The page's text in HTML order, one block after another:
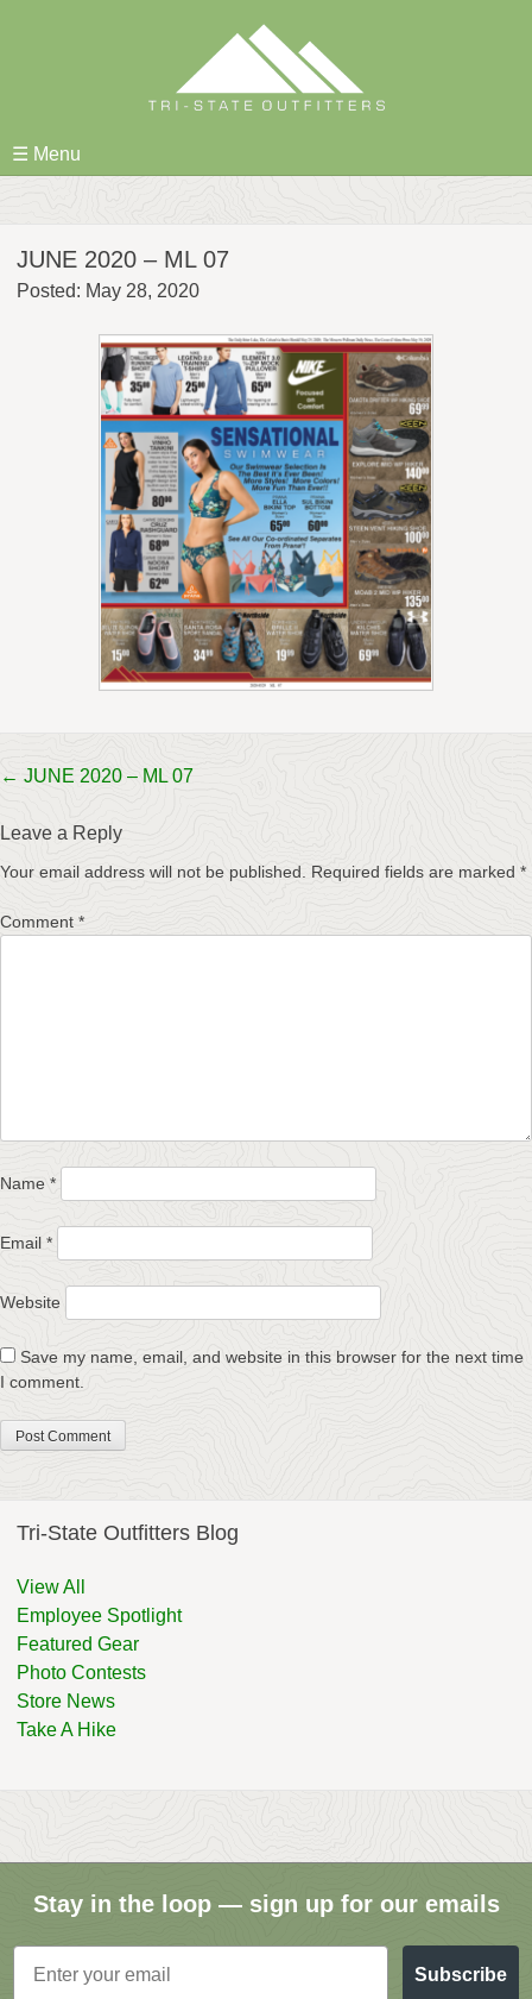
☰ Menu
JUNE 2020 – ML 07
Posted: May 28, 2020
Post
← JUNE 2020 – ML 07
Leave a Reply
Your email address will not be published. Required fields are marked *
Comment *
Name *
Email *
Website
Save my name, email, and website in this browser for the next time
I comment.
Tri-State Outfitters Blog
View All
Employee Spotlight
Featured Gear
Photo Contests
Store News
Take A Hike
Stay in the loop — sign up for our emails
Email
Subscribe